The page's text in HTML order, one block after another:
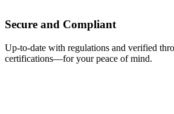
Secure and Compliant
Up-to-date with regulations and verified
certifications—for your peace of mind.